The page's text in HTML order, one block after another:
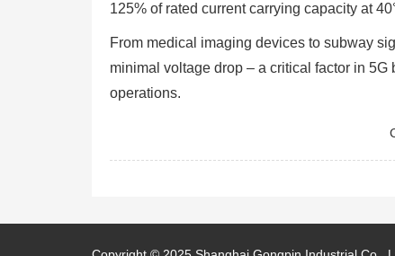
125% of rated current carrying capacity at
From medical imaging devices to subway
minimal voltage drop – a critical factor in
operations.